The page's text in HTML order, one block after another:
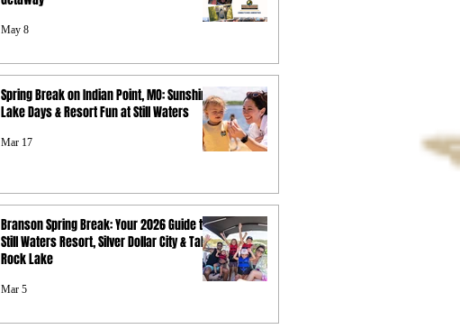
May 8
Spring Break on Indian Point, MO: Sunshine,
Lake Days & Resort Fun at Still Waters
Mar 17
Branson Spring Break: Your 2026 Guide to
Still Waters Resort, Silver Dollar City & Table
Rock Lake
Mar 5